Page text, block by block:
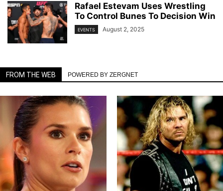
Rafael Estevam Uses Wrestling
To Control Bunes To Decision Win
EVENTS August 2, 2025
FROM THE WEB POWERED BY ZERGNET